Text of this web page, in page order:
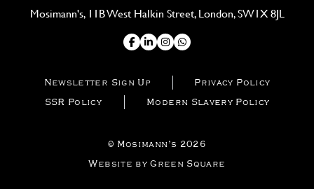
Newsletter Sign Up
Privacy Policy
SSR Policy
Modern Slavery Policy
Mosimann's, 11B West Halkin Street, London, SW1X 8JL
© Mosimann’s 2026
Website by Green Square